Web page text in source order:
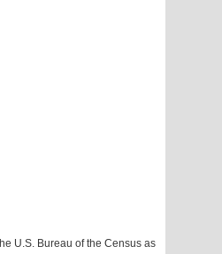
U.S. Bureau of the Census as